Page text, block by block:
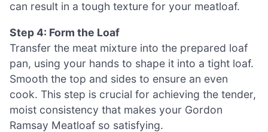
can result in a tough texture for your meatloaf.
Step 4: Form the Loaf
Transfer the meat mixture into the prepared loaf
pan, using your hands to shape it into a tight loaf.
Smooth the top and sides to ensure an even
cook. This step is crucial for achieving the tender,
moist consistency that makes your Gordon
Ramsay Meatloaf so satisfying.